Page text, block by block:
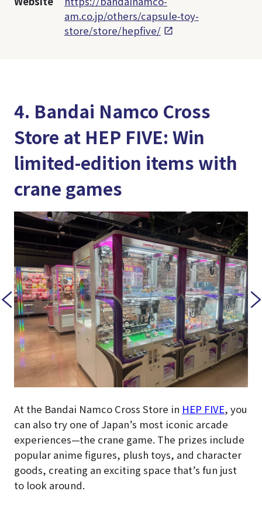
am.co.jp/others/capsule-toy-
store/store/hepfive/
4. Bandai Namco Cross
Store at HEP FIVE: Win
limited-edition items with
crane games
At the Bandai Namco Cross Store in HEP FIVE, you
can also try one of Japan’s most iconic arcade
experiences—the crane game. The prizes include
popular anime figures, plush toys, and character
goods, creating an exciting space that’s fun just
to look around.